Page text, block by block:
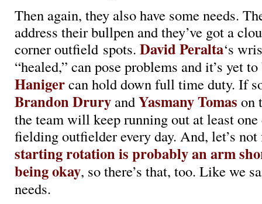
Then again, they also have some needs.
address their bullpen and they’ve got a
corner outfield spots. David Peralta‘s
“healed,” can pose problems and it’s yet
Hanigercan hold down full time duty. If
Brandon Drury andYasmany Tomas on
the team will keep running out at least
fielding outfielder every day. And, let’s
starting rotation is probably an arm
being okay, so there’s that, too. Like we
needs.